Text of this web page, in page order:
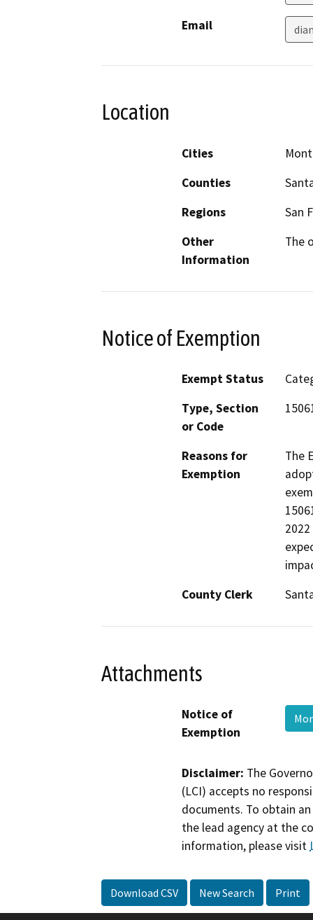
Email
Location
Cities
Counties
Regions
San
Other
Information
The
Notice of Exemption
Exempt Status
Type, Section
or Code
Reasons for
Exemption
The
County Clerk
Attachments
Notice of
Exemption
Disclaimer: The
(LCI) accepts no
documents. To obtain
the lead agency at the
information, please visit
Download CSV New Search Print